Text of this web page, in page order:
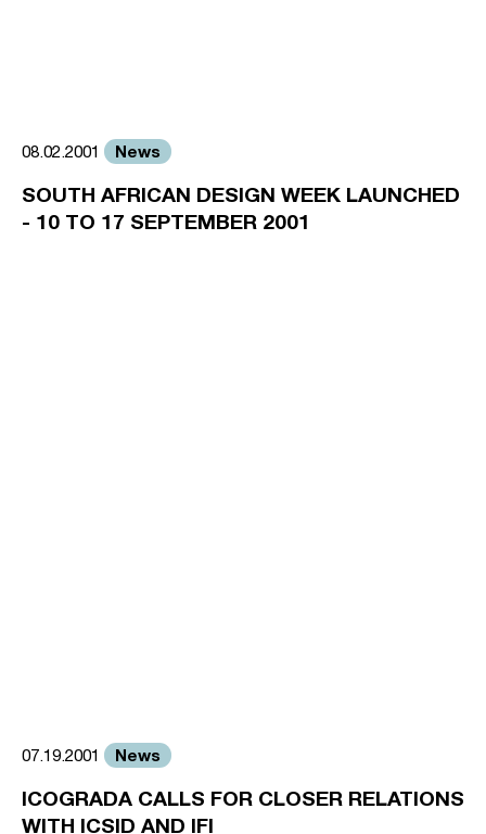
08.02.2001 News
SOUTH AFRICAN DESIGN WEEK LAUNCHED
- 10 TO 17 SEPTEMBER 2001
07.19.2001 News
ICOGRADA CALLS FOR CLOSER RELATIONS
WITH ICSID AND IFI